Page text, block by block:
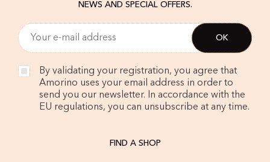
NEWS AND SPECIAL OFFERS.
By validating your registration, you agree that
Amorino uses your email address in order to
send you our newsletter. In accordance with the
EU regulations, you can unsubscribe at any time.
FIND A SHOP